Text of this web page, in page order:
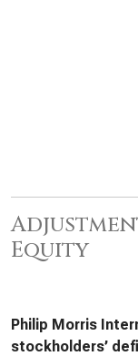
Equity
Philip Morris
stockholders’